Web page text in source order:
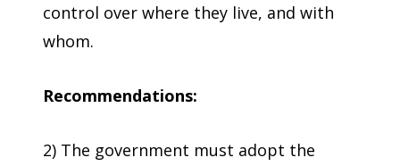
control over where they live, and with
whom.
Recommendations:
2) The government must adopt the